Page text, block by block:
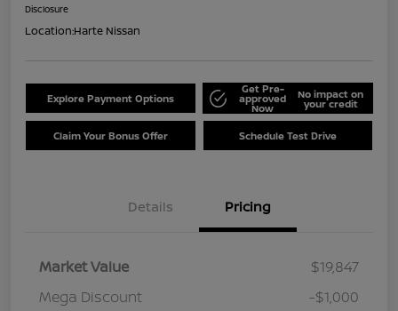
Disclosure
Location:Harte Nissan
Explore Payment Options
Get Pre-
approved
Now
No impact on
your credit
Claim Your Bonus Offer Schedule Test Drive
Details Pricing
Market Value
$19,847
Mega Discount
-$1,000